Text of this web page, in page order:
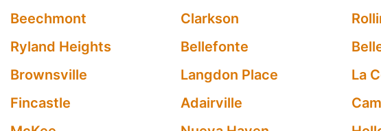
Beechmont Clarkson
Ryland Heights Bellefonte
Brownsville Langdon Place
La
Fincastle Adairville